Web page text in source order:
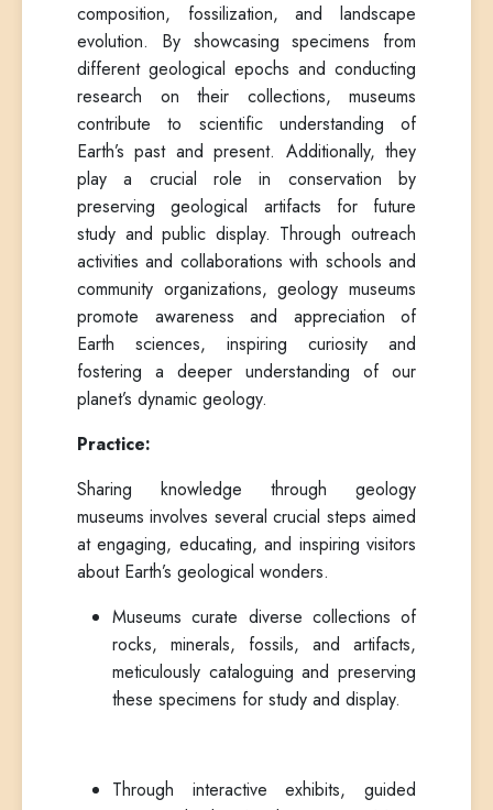
composition, fossilization, and landscape
evolution. By showcasing specimens from
different geological epochs and conducting
research on their collections, museums
contribute to scientific understanding of
Earth’s past and present. Additionally, they
play a crucial role in conservation by
preserving geological artifacts for future
study and public display. Through outreach
activities and collaborations with schools and
community organizations, geology museums
promote awareness and appreciation of
Earth sciences, inspiring curiosity and
fostering a deeper understanding of our
planet’s dynamic geology.
Practice:
Sharing knowledge through geology
museums involves several crucial steps aimed
at engaging, educating, and inspiring visitors
about Earth’s geological wonders.
Museums curate diverse collections of
rocks, minerals, fossils, and artifacts,
meticulously cataloguing and preserving
these specimens for study and display.
Through interactive exhibits, guided